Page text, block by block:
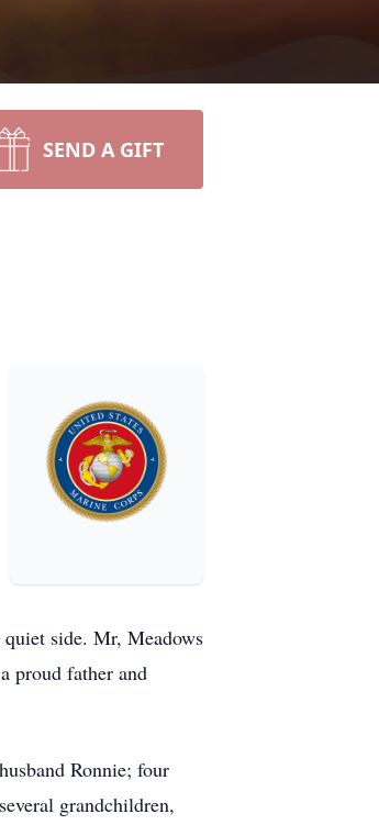
SEND A GIFT
side. Mr, Meadows
proud father and
Ronnie; four
grandchildren,